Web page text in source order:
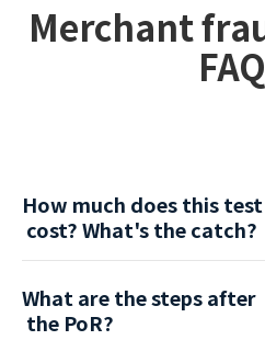
Merchant
How much does this test
cost? What's the catch?
It’s free of charge with no
catch.
What are the steps after
the PoR?